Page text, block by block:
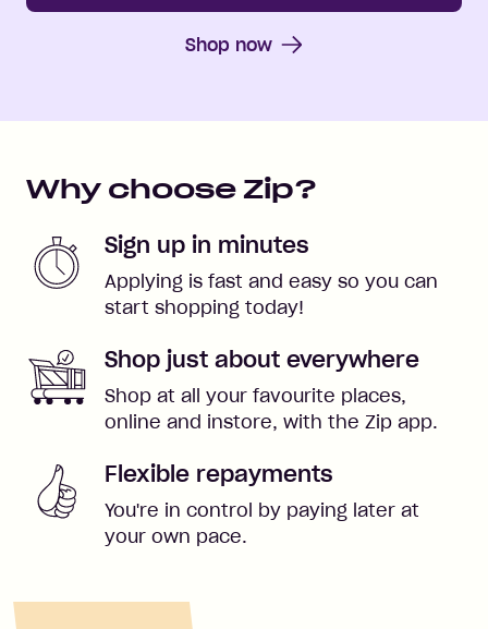
Shop now
Why choose Zip?
Sign up in minutes
Applying is fast and easy so you can
start shopping today!
Shop just about everywhere
Shop at all your favourite places,
online and instore, with the Zip app.
Flexible repayments
You're in control by paying later at
your own pace.